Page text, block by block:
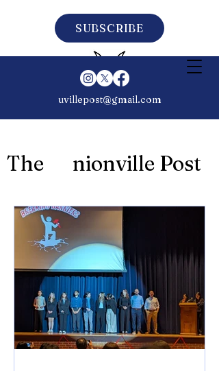
uvillepost@gmail.com
The nionville Post
SUBSCRIBE